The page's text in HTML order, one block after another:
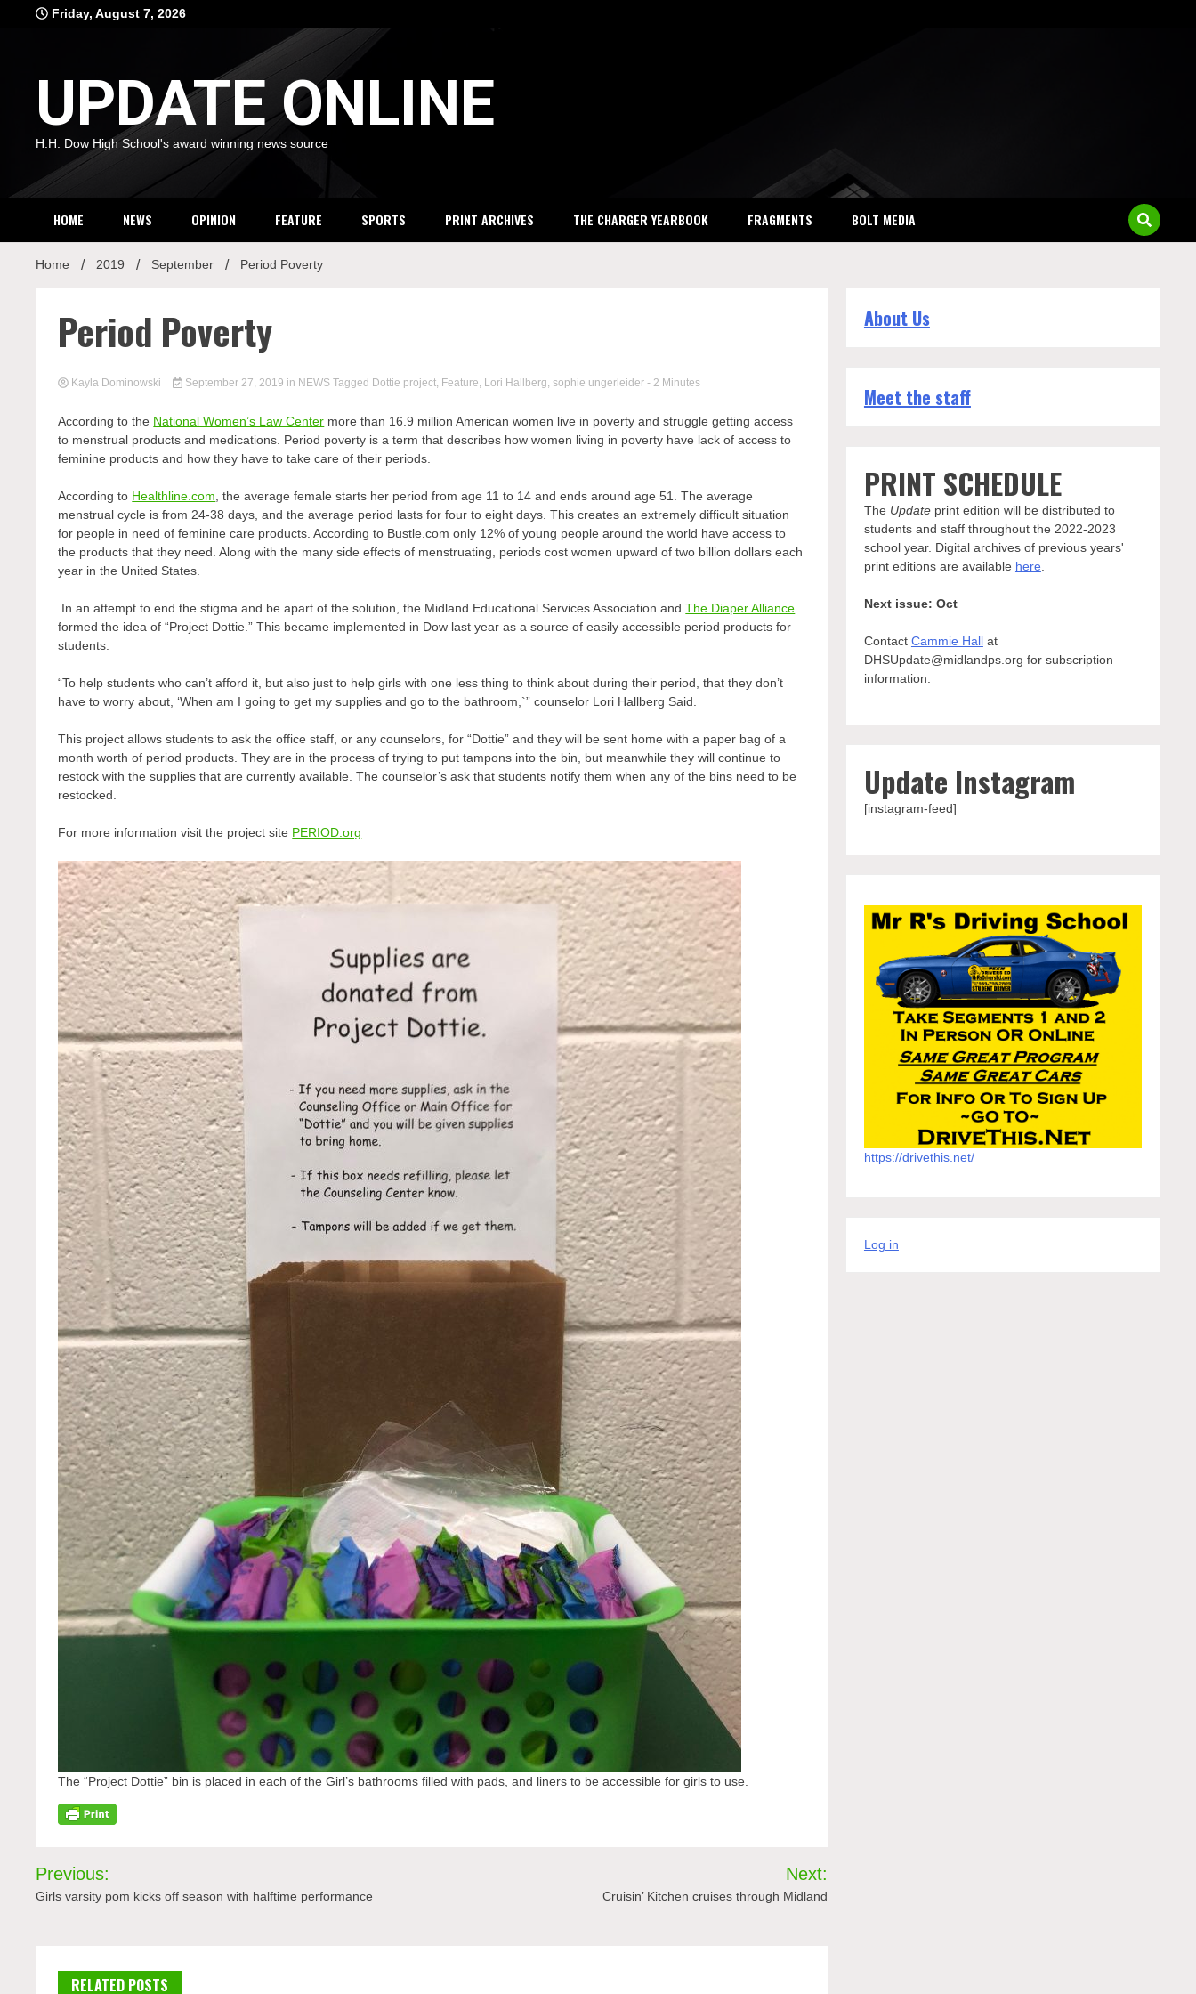
Friday, August 7, 2026
UPDATE ONLINE
H.H. Dow High School's award winning news source
HOME NEWS OPINION FEATURE SPORTS PRINT ARCHIVES THE CHARGER YEARBOOK FRAGMENTS BOLT MEDIA
Home 2019 September Period Poverty
Period Poverty
Kayla Dominowski September 27, 2019 in NEWS Tagged Dottie project, Feature, Lori Hallberg, sophie ungerleider - 2 Minutes
According to the National Women’s Law Center more than 16.9 million American women live in poverty and struggle getting access
to menstrual products and medications. Period poverty is a term that describes how women living in poverty have lack of access to
feminine products and how they have to take care of their periods.
According to Healthline.com , the average female starts her period from age 11 to 14 and ends around age 51. The average
menstrual cycle is from 24-38 days, and the average period lasts for four to eight days. This creates an extremely difficult situation
for people in need of feminine care products. According to Bustle.com only 12% of young people around the world have access to
the products that they need. Along with the many side effects of menstruating, periods cost women upward of two billion dollars each
year in the United States.
In an attempt to end the stigma and be apart of the solution, the Midland Educational Services Association andThe Diaper Alliance
formed the idea of “Project Dottie.” This became implemented in Dow last year as a source of easily accessible period products for
students.
“To help students who can’t afford it, but also just to help girls with one less thing to think about during their period, that they don’t
have to worry about, ‘When am I going to get my supplies and go to the bathroom,`” counselor Lori Hallberg Said.
This project allows students to ask the office staff, or any counselors, for “Dottie” and they will be sent home with a paper bag of a
month worth of period products. They are in the process of trying to put tampons into the bin, but meanwhile they will continue to
restock with the supplies that are currently available. The counselor’s ask that students notify them when any of the bins need to be
restocked.
For more information visit the project site PERIOD.org
The “Project Dottie” bin is placed in each of the Girl’s bathrooms filled with pads, and liners to be accessible for girls to use.
Post
navigation
Previous:
Girls varsity pom kicks off season with halftime performance
Next:
Cruisin’ Kitchen cruises through Midland
RELATED POSTS
About Us
Meet the staff
PRINT SCHEDULE
The Updateprint edition will be distributed to
students and staff throughout the 2022-2023
school year. Digital archives of previous years'
print editions are available here
Next issue: Oct
Contact Cammie Hallat
DHSUpdate@midlandps.org for subscription
information.
Update Instagram
[instagram-feed]
https://drivethis.net/
Log in